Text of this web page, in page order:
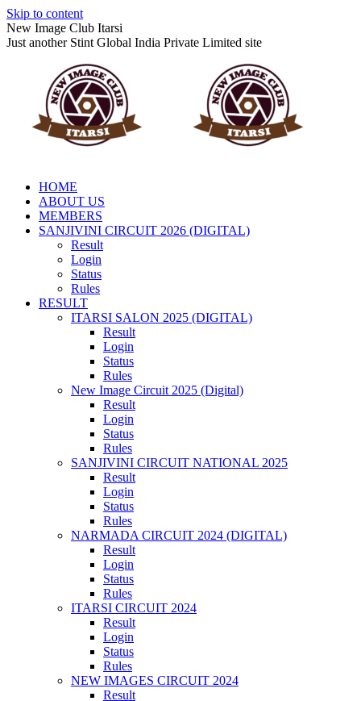
Skip to content
New Image Club Itarsi
Just another Stint Global India Private Limited site
HOME
ABOUT US
MEMBERS
SANJIVINI CIRCUIT 2026 (DIGITAL)
Result
Login
Status
Rules
RESULT
ITARSI SALON 2025 (DIGITAL)
Result
Login
Status
Rules
New Image Circuit 2025 (Digital)
Result
Login
Status
Rules
SANJIVINI CIRCUIT NATIONAL 2025
Result
Login
Status
Rules
NARMADA CIRCUIT 2024 (DIGITAL)
Result
Login
Status
Rules
ITARSI CIRCUIT 2024
Result
Login
Status
Rules
NEW IMAGES CIRCUIT 2024
Result